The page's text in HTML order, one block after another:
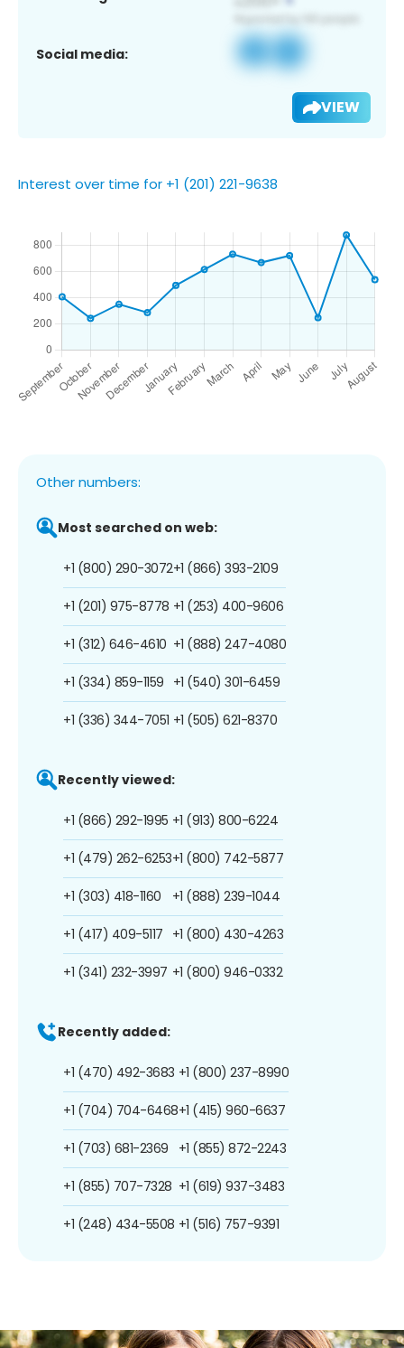
Social media:
VIEW
Interest over time for +1 (201) 221-9638
Other numbers:
Most searched on web:
+1 (800) 290-3072
+1 (201) 975-8778
+1 (312) 646-4610
+1 (334) 859-1159
+1 (336) 344-7051
+1 (866) 393-2109
+1 (253) 400-9606
+1 (888) 247-4080
+1 (540) 301-6459
+1 (505) 621-8370
Recently viewed:
+1 (866) 292-1995
+1 (479) 262-6253
+1 (303) 418-1160
+1 (417) 409-5117
+1 (341) 232-3997
+1 (913) 800-6224
+1 (800) 742-5877
+1 (888) 239-1044
+1 (800) 430-4263
+1 (800) 946-0332
Recently added:
+1 (470) 492-3683
+1 (704) 704-6468
+1 (703) 681-2369
+1 (855) 707-7328
+1 (248) 434-5508
+1 (800) 237-8990
+1 (415) 960-6637
+1 (855) 872-2243
+1 (619) 937-3483
+1 (516) 757-9391